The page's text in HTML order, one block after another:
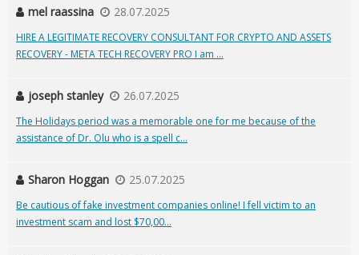
mel raassina 28.07.2025
HIRE A LEGITIMATE RECOVERY CONSULTANT FOR CRYPTO AND ASSETS
RECOVERY - META TECH RECOVERY PRO I am ...
joseph stanley 26.07.2025
The Holidays period was a memorable one for me because of the
assistance of Dr. Olu who is a spell c...
Sharon Hoggan 25.07.2025
Be cautious of fake investment companies online! I fell victim to an
investment scam and lost $70,00...